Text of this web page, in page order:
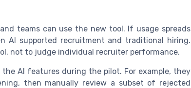
teams can use the new tool. If usage spreads
AI supported recruitment and traditional hiring.
not to judge individual recruiter performance.
AI features during the pilot. For example, they
then manually review a subset of rejected